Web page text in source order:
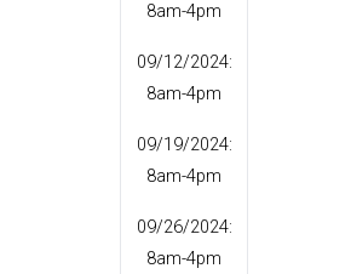
8am-4pm
09/12/2024:
8am-4pm
09/19/2024:
8am-4pm
09/26/2024:
8am-4pm